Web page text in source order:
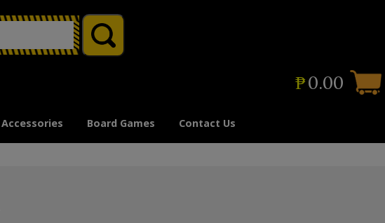
₱0.00
Accessories Board Games Contact Us